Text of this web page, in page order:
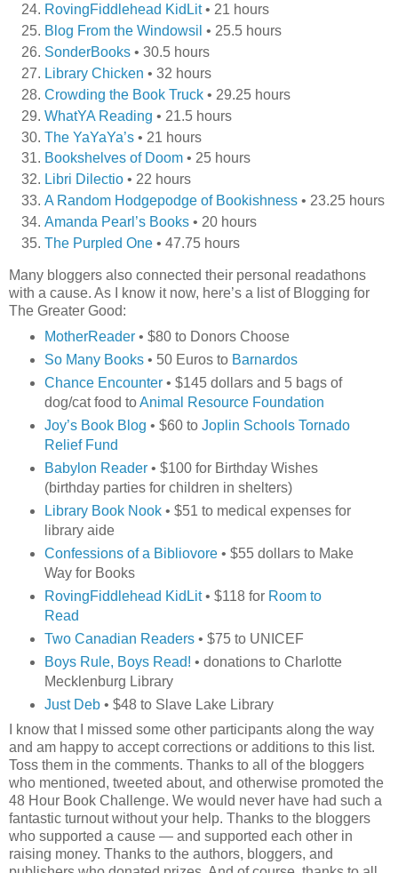
RovingFiddlehead KidLit• 21 hours
Blog From the Windowsil • 25.5 hours
SonderBooks • 30.5 hours
Library Chicken • 32 hours
Crowding the Book Truck • 29.25 hours
WhatYA Reading • 21.5 hours
The YaYaYa’s • 21 hours
Bookshelves of Doom • 25 hours
Libri Dilectio • 22 hours
A Random Hodgepodge of Bookishness • 23.25 hours
Amanda Pearl’s Books • 20 hours
The Purpled One • 47.75 hours
Many bloggers also connected their personal readathons
with a cause. As I know it now, here’s a list of Blogging for
The Greater Good:
MotherReader• $80 to Donors Choose
So Many Books• 50 Euros to Barnardos
Chance Encounter• $145 dollars and 5 bags of
dog/cat food toAnimal Resource Foundation
Joy’s Book Blog • $60 to Joplin Schools Tornado
Relief Fund
Babylon Reader• $100 for Birthday Wishes
(birthday parties for children in shelters)
Library Book Nook• $51 to medical expenses for
library aide
Confessions of a Bibliovore• $55 dollars to Make
Way for Books
RovingFiddlehead KidLit• $118 for Room to
Read
Two Canadian Readers• $75 to UNICEF
Boys Rule, Boys Read! • donations to Charlotte
Mecklenburg Library
Just Deb• $48 to Slave Lake Library
I know that I missed some other participants along the way
and am happy to accept corrections or additions to this list.
Toss them in the comments. Thanks to all of the bloggers
who mentioned, tweeted about, and otherwise promoted the
48 Hour Book Challenge. We would never have had such a
fantastic turnout without your help. Thanks to the bloggers
who supported a cause — and supported each other in
raising money. Thanks to the authors, bloggers, and